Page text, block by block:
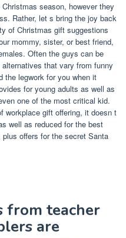
season, however they
Rather, let s bring the joy back
of Christmas gift suggestions
mommy, sister, or best friend,
Often the guys can be
that vary from funny
the legwork for you when it
for young adults as well as
one of the most critical kid.
workplace gift offering, it doesn t
well as reduced for the best
offers for the secret Santa
from teacher
are